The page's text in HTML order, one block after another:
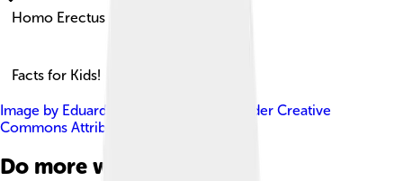
Homo Erectus
Facts for Kids!
Image by Eduard Pop et al. , licensed under Creative
Commons Attribution 4.0
Do more with AI